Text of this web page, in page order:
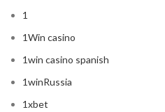
1
1Win casino
1win casino spanish
1winRussia
1xbet